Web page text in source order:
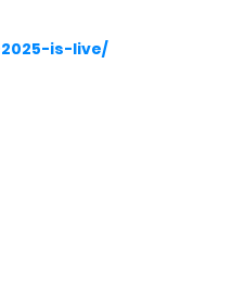
is-live/